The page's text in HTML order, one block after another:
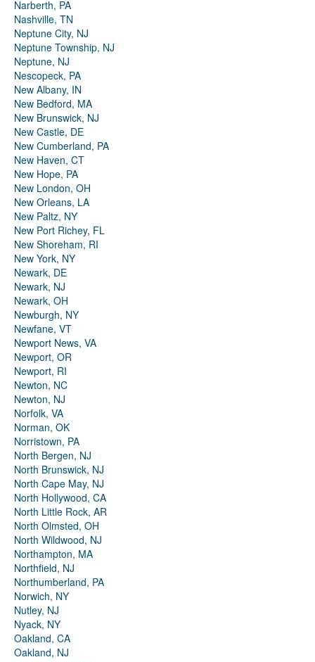
Narberth, PA
Nashville, TN
Neptune City, NJ
Neptune Township, NJ
Neptune, NJ
Nescopeck, PA
New Albany, IN
New Bedford, MA
New Brunswick, NJ
New Castle, DE
New Cumberland, PA
New Haven, CT
New Hope, PA
New London, OH
New Orleans, LA
New Paltz, NY
New Port Richey, FL
New Shoreham, RI
New York, NY
Newark, DE
Newark, NJ
Newark, OH
Newburgh, NY
Newfane, VT
Newport News, VA
Newport, OR
Newport, RI
Newton, NC
Newton, NJ
Norfolk, VA
Norman, OK
Norristown, PA
North Bergen, NJ
North Brunswick, NJ
North Cape May, NJ
North Hollywood, CA
North Little Rock, AR
North Olmsted, OH
North Wildwood, NJ
Northampton, MA
Northfield, NJ
Northumberland, PA
Norwich, NY
Nutley, NJ
Nyack, NY
Oakland, CA
Oakland, NJ